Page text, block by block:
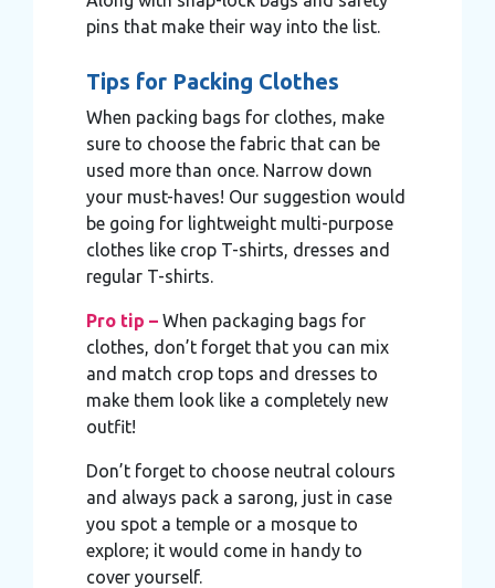
pins that make their way into the list.
Tips for Packing Clothes
When packing bags for clothes, make
sure to choose the fabric that can be
used more than once. Narrow down
your must-haves! Our suggestion would
be going for lightweight multi-purpose
clothes like crop T-shirts, dresses and
regular T-shirts.
Pro tip –When packaging bags for
clothes, don’t forget that you can mix
and match crop tops and dresses to
make them look like a completely new
outfit!
Don’t forget to choose neutral colours
and always pack a sarong, just in case
you spot a temple or a mosque to
explore; it would come in handy to
cover yourself.